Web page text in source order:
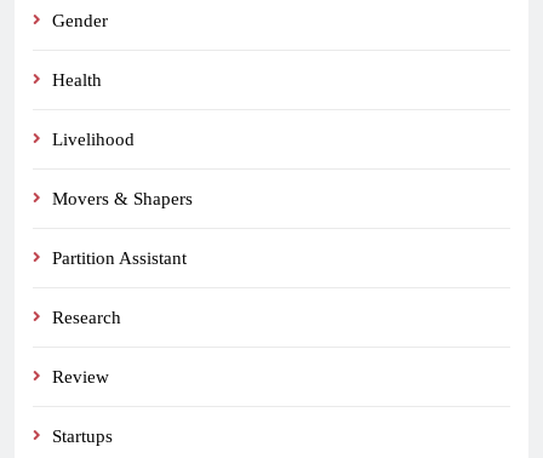
Gender
Health
Livelihood
Movers & Shapers
Partition Assistant
Research
Review
Startups